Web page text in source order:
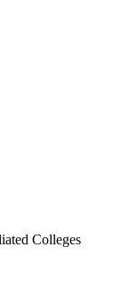
Colleges